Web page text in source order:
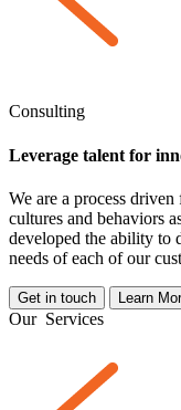
Consulting
Leverage talent for
We are a process driven
cultures and behaviors
developed the ability to
needs of each of our
Get in touch Learn
Our Services